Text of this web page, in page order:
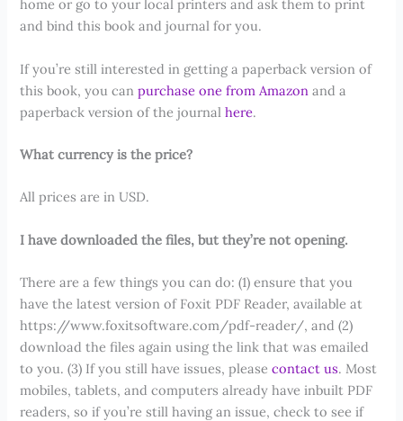
home or go to your local printers and ask them to print
and bind this book and journal for you.
If you’re still interested in getting a paperback version of
this book, you canpurchase one from Amazon and a
paperback version of the journalhere.
What currency is the price?
All prices are in USD.
I have downloaded the files, but they’re not opening.
There are a few things you can do: (1) ensure that you
have the latest version of Foxit PDF Reader, available at
https://www.foxitsoftware.com/pdf-reader/, and (2)
download the files again using the link that was emailed
to you. (3) If you still have issues, pleasecontact us. Most
mobiles, tablets, and computers already have inbuilt PDF
readers, so if you’re still having an issue, check to see if